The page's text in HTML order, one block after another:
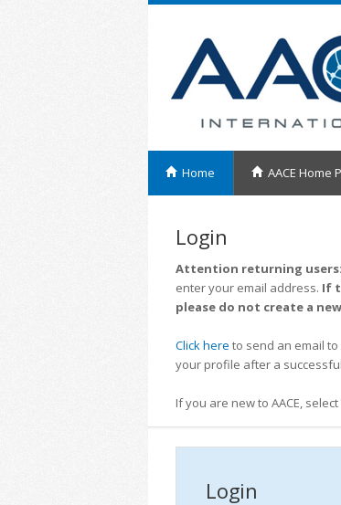
Home AACE Home
Login
Attention returning users:
enter your email address. If
please do not create a
Click here to send an email
your profile after a
If you are new to AACE,
Login